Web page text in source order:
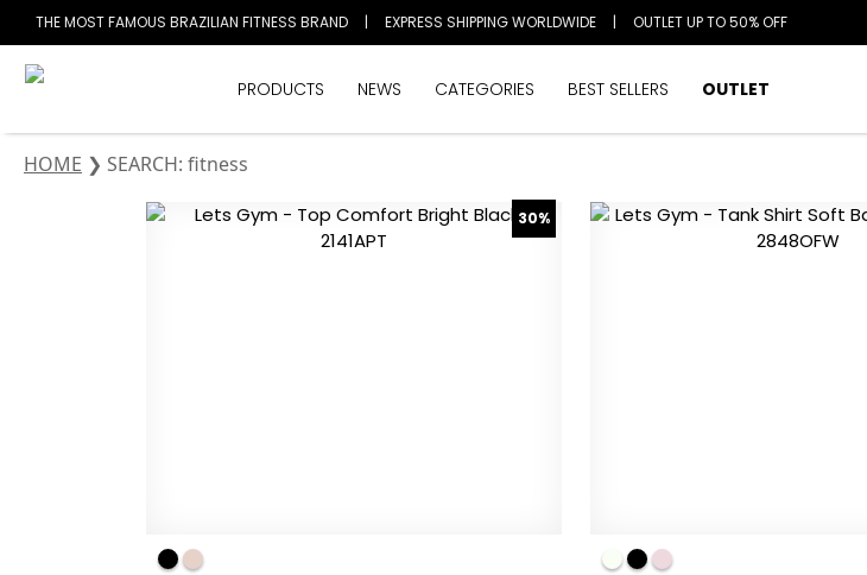
THE MOST FAMOUS BRAZILIAN FITNESS BRAND | EXPRESS SHIPPING WORLDWIDE | OUTLET UP TO 50% OFF
PRODUCTS NEWS CATEGORIES BEST SELLERS OUTLET
HOME ❯ SEARCH: fitness
30%